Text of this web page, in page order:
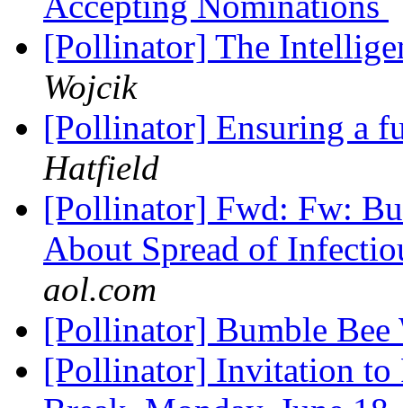
[Pollinator] The
Wojcik
[Pollinator] Ensuring a
Hatfield
[Pollinator] Fwd: Fw:
About Spread of
aol.com
[Pollinator] Bumble
[Pollinator] Invitation